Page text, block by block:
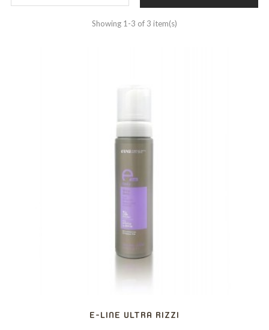
Showing 1-3 of 3 item(s)
E-LINE ULTRA RIZZI